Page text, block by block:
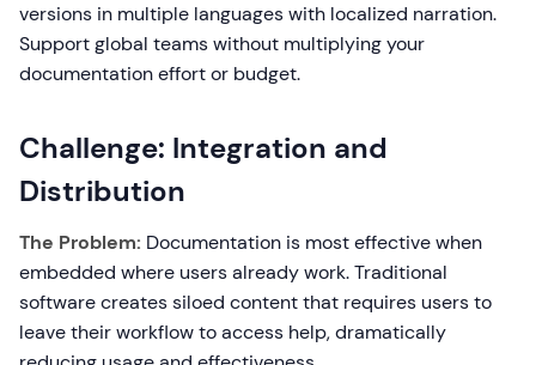
versions in multiple languages with localized narration.
Support global teams without multiplying your
documentation effort or budget.
Challenge: Integration and
Distribution
The Problem: Documentation is most effective when
embedded where users already work. Traditional
software creates siloed content that requires users to
leave their workflow to access help, dramatically